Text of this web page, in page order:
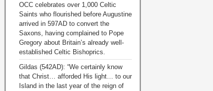
OCC celebrates over 1,000 Celtic
Saints who flourished before Augustine
arrived in 597AD to convert the
Saxons, having complained to Pope
Gregory about Britain’s already well-
established Celtic Bishoprics.
Gildas (542AD): “We certainly know
that Christ… afforded His light… to our
Island in the last year of the reign of